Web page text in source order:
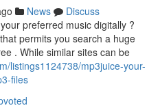
News
Discuss
preferred music digitally ?
permits you search a huge
. While similar sites can be
listings1124738/mp3juice-your-
files